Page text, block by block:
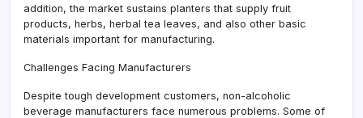
addition, the market sustains planters that supply fruit
products, herbs, herbal tea leaves, and also other basic
materials important for manufacturing.
Challenges Facing Manufacturers
Despite tough development customers, non-alcoholic
beverage manufacturers face numerous problems. Some of